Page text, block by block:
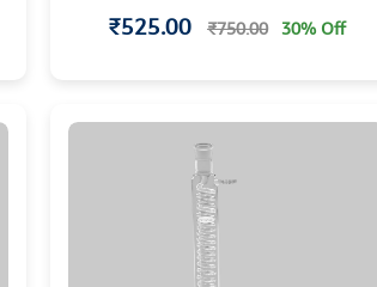
₹525.00 ₹750.00 30% Off